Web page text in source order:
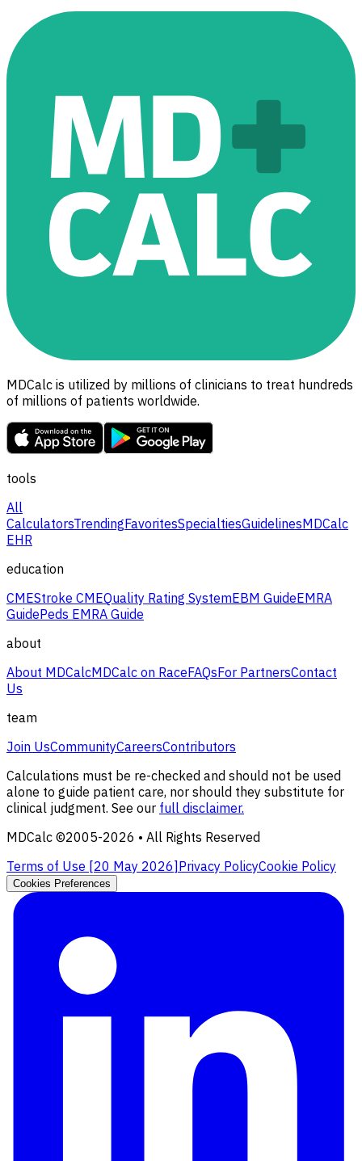
MDCalc is utilized by millions of clinicians to treat hundreds
of millions of patients worldwide.
tools
All
CalculatorsTrendingFavoritesSpecialtiesGuidelinesMDCalc
EHR
education
CMEStroke CMEQuality Rating SystemEBM GuideEMRA
GuidePeds EMRA Guide
about
About MDCalcMDCalc on RaceFAQsFor PartnersContact
Us
team
Join UsCommunityCareersContributors
Calculations must be re-checked and should not be used
alone to guide patient care, nor should they substitute for
clinical judgment. See our full disclaimer.
MDCalc ©2005-2026 • All Rights Reserved
Terms of Use [20 May 2026]Privacy PolicyCookie Policy
Cookies Preferences